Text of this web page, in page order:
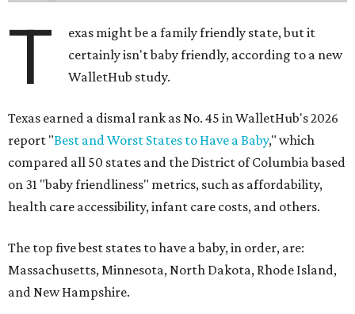
T
exas might be a family friendly state, but it
certainly isn't baby friendly, according to a new
WalletHub study.
Texas earned a dismal rank as No. 45 in WalletHub's 2026
report "Best and Worst States to Have a Baby," which
compared all 50 states and the District of Columbia based
on 31 "baby friendliness" metrics, such as affordability,
health care accessibility, infant care costs, and others.
The top five best states to have a baby, in order, are:
Massachusetts, Minnesota, North Dakota, Rhode Island,
and New Hampshire.